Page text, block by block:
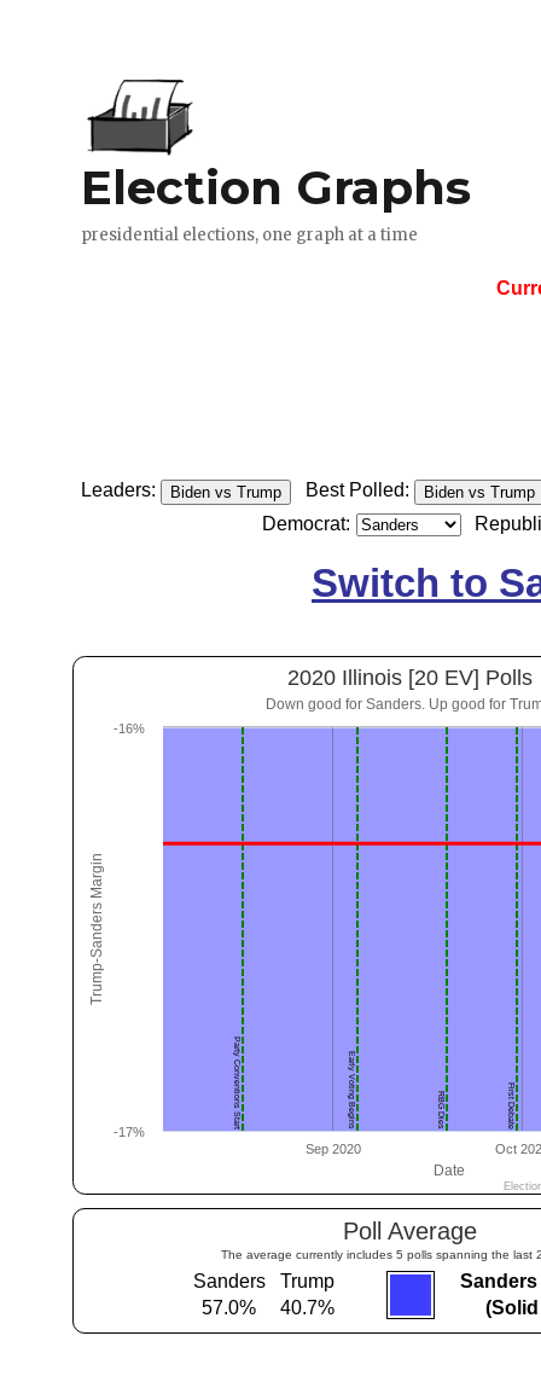
Leaders: Biden vs Trump Best Polled: Biden vs Trump
Democrat:
Switch to
Poll Average
The average currently includes 5 polls spanning the last
Sanders
Trump
57.0%
40.7%
Sanders